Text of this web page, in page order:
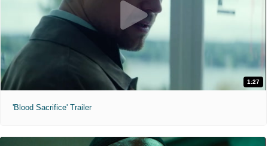
1:27
'Blood Sacrifice' Trailer